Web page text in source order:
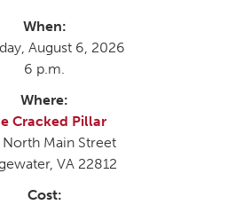
When:
August 6, 2026
6 p.m.
Where:
Cracked Pillar
Main Street
VA 22812
Cost: